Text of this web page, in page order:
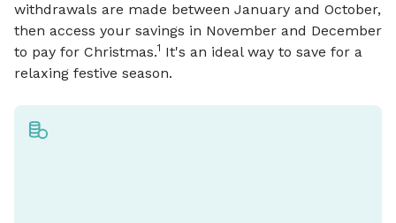
withdrawals are made between January and October,
then access your savings in November and December
to pay for Christmas.1 It's an ideal way to save for a
relaxing festive season.